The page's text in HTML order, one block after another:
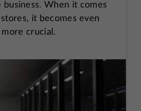
business. When it comes
it becomes even
more crucial.